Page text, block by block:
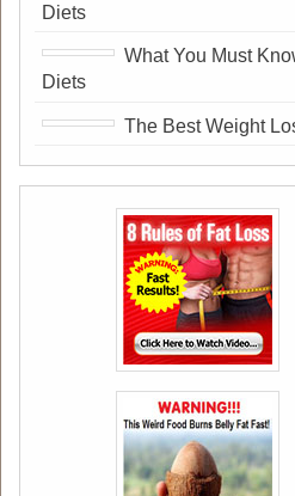
Diets
What You Must
Diets
The Best Weight